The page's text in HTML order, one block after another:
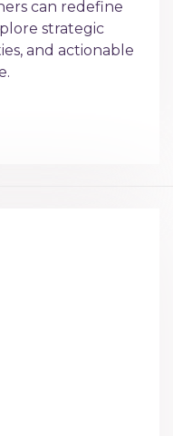
can redefine
strategic
and actionable